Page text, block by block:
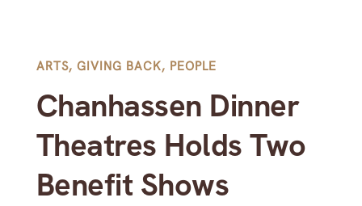
ARTS, GIVING BACK, PEOPLE
Chanhassen Dinner
Theatres Holds Two
Benefit Shows